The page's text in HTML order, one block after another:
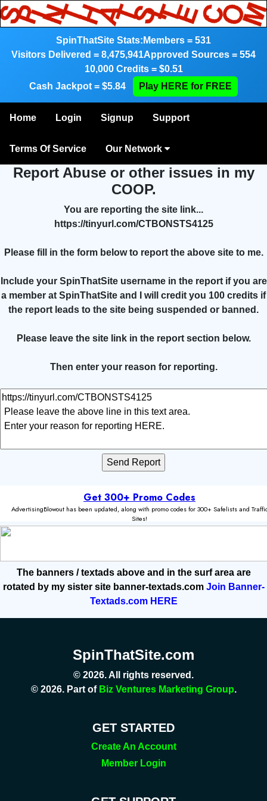
SpinThatSite Stats: Members = 531
Visitors Delivered = 8,475,941Approved Sources = 554
10,000 Credits = $0.51
Cash Jackpot = $5.84
Play HERE for FREE
Home Login Signup Support
Terms Of Service Our Network
Report Abuse or other issues in my
COOP.
You are reporting the site link...
https://tinyurl.com/CTBONSTS4125
Please fill in the form below to report the above site to me.
Include your SpinThatSite username in the report if you are
a member at SpinThatSite and I will credit you 100 credits if
the report leads to the site being suspended or banned.
Please leave the site link in the report section below.
Then enter your reason for reporting.
The banners / textads above and in the surf area are
rotated by my sister site banner-textads.com Join Banner-
Textads.com HERE
SpinThatSite.com
© 2026. All rights reserved.
© 2026. Part of Biz Ventures Marketing Group.
GET STARTED
Create An Account
Member Login